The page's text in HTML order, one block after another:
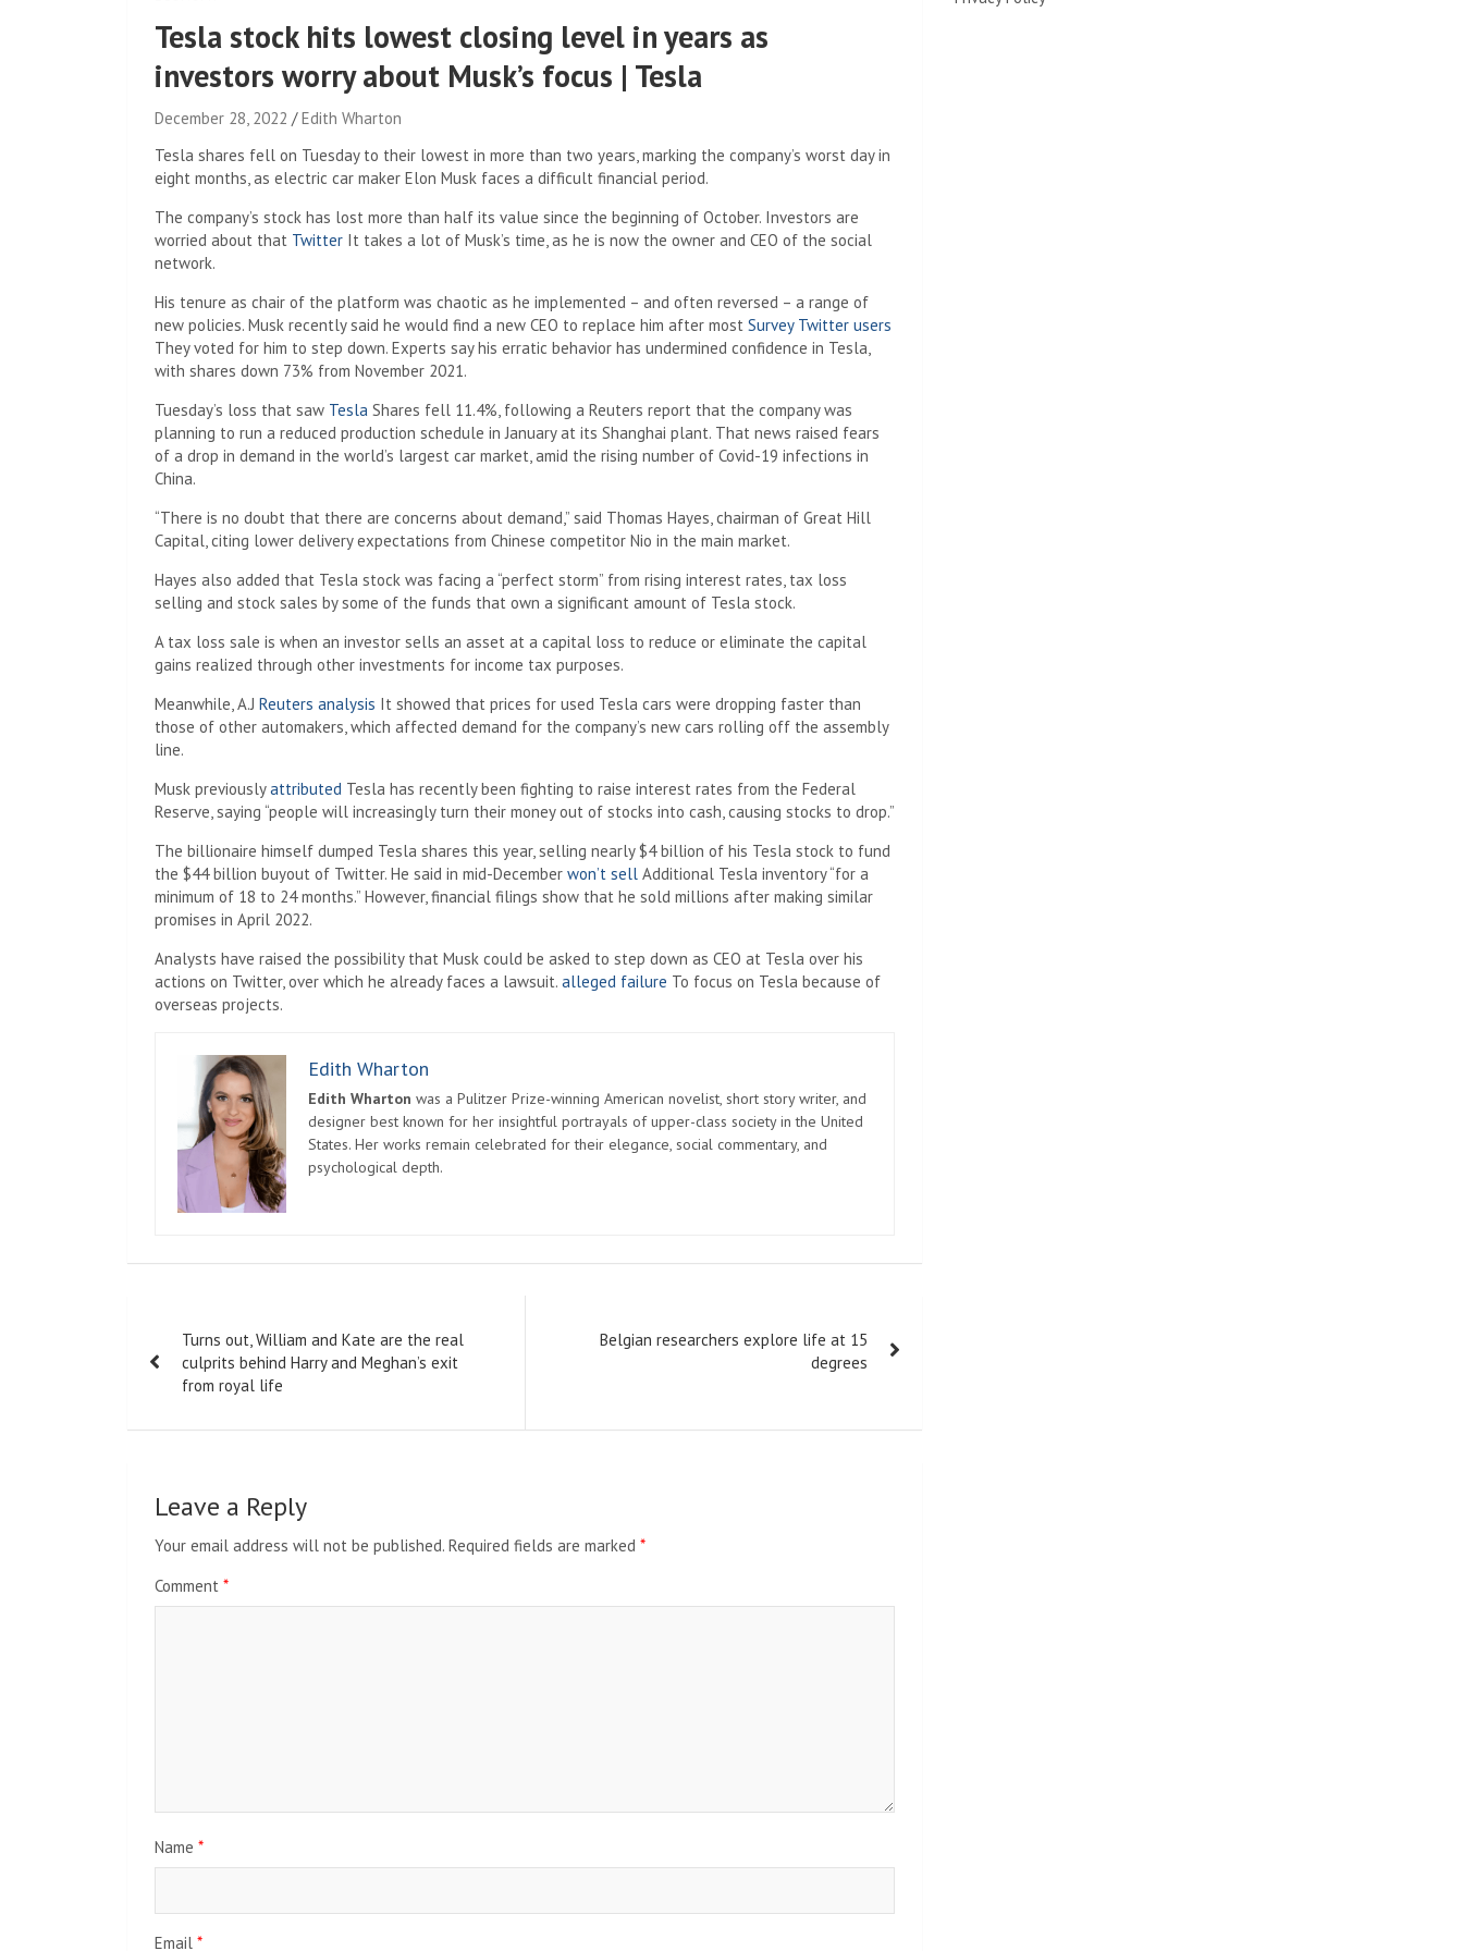
Tesla stock hits lowest closing level in years as
investors worry about Musk’s focus | Tesla
December 28, 2022
Edith Wharton
Tesla shares fell on Tuesday to their lowest in more than two years, marking the company’s worst day in
eight months, as electric car maker Elon Musk faces a difficult financial period.
The company’s stock has lost more than half its value since the beginning of October. Investors are
worried about that Twitter It takes a lot of Musk’s time, as he is now the owner and CEO of the social
network.
His tenure as chair of the platform was chaotic as he implemented – and often reversed – a range of
new policies. Musk recently said he would find a new CEO to replace him after most Survey Twitter users
They voted for him to step down. Experts say his erratic behavior has undermined confidence in Tesla,
with shares down 73% from November 2021.
Tuesday’s loss that saw Tesla Shares fell 11.4%, following a Reuters report that the company was
planning to run a reduced production schedule in January at its Shanghai plant. That news raised fears
of a drop in demand in the world’s largest car market, amid the rising number of Covid-19 infections in
China.
“There is no doubt that there are concerns about demand,” said Thomas Hayes, chairman of Great Hill
Capital, citing lower delivery expectations from Chinese competitor Nio in the main market.
Hayes also added that Tesla stock was facing a “perfect storm” from rising interest rates, tax loss
selling and stock sales by some of the funds that own a significant amount of Tesla stock.
A tax loss sale is when an investor sells an asset at a capital loss to reduce or eliminate the capital
gains realized through other investments for income tax purposes.
Meanwhile, A.J Reuters analysis It showed that prices for used Tesla cars were dropping faster than
those of other automakers, which affected demand for the company’s new cars rolling off the assembly
line.
Musk previouslyattributed Tesla has recently been fighting to raise interest rates from the Federal
Reserve, saying “people will increasingly turn their money out of stocks into cash, causing stocks to drop.”
The billionaire himself dumped Tesla shares this year, selling nearly $4 billion of his Tesla stock to fund
the $44 billion buyout of Twitter. He said in mid-December won’t sell Additional Tesla inventory “for a
minimum of 18 to 24 months.” However, financial filings show that he sold millions after making similar
promises in April 2022.
Analysts have raised the possibility that Musk could be asked to step down as CEO at Tesla over his
actions on Twitter, over which he already faces a lawsuit. alleged failure To focus on Tesla because of
overseas projects.
Edith Wharton
Edith Wharton was a Pulitzer Prize-winning American novelist, short story writer, and
designer best known for her insightful portrayals of upper-class society in the United
States. Her works remain celebrated for their elegance, social commentary, and
psychological depth.
navigation
Turns out, William and Kate are the real
culprits behind Harry and Meghan’s exit
from royal life
Belgian researchers explore life at 15
degrees
Leave a Reply
Your email address will not be published. Required fields are marked *
Comment *
Name *
Email *